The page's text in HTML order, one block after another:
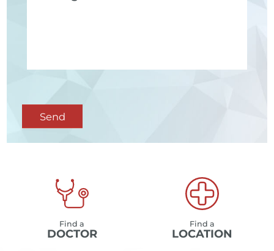
Send
Find a
DOCTOR
Find a
LOCATION